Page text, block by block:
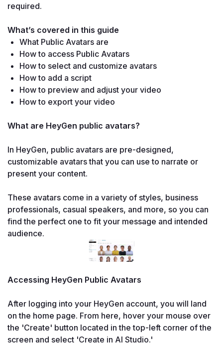
required.
What’s covered in this guide
What Public Avatars are
How to access Public Avatars
How to select and customize avatars
How to add a script
How to preview and adjust your video
How to export your video
What are HeyGen public avatars?
In HeyGen, public avatars are pre-designed,
customizable avatars that you can use to narrate or
present your content.
These avatars come in a variety of styles, business
professionals, casual speakers, and more, so you can
find the perfect one to fit your message and intended
audience.
Accessing HeyGen Public Avatars
After logging into your HeyGen account, you will land
on the home page. From here, hover your mouse over
the 'Create' button located in the top-left corner of the
screen and select 'Create in AI Studio.'